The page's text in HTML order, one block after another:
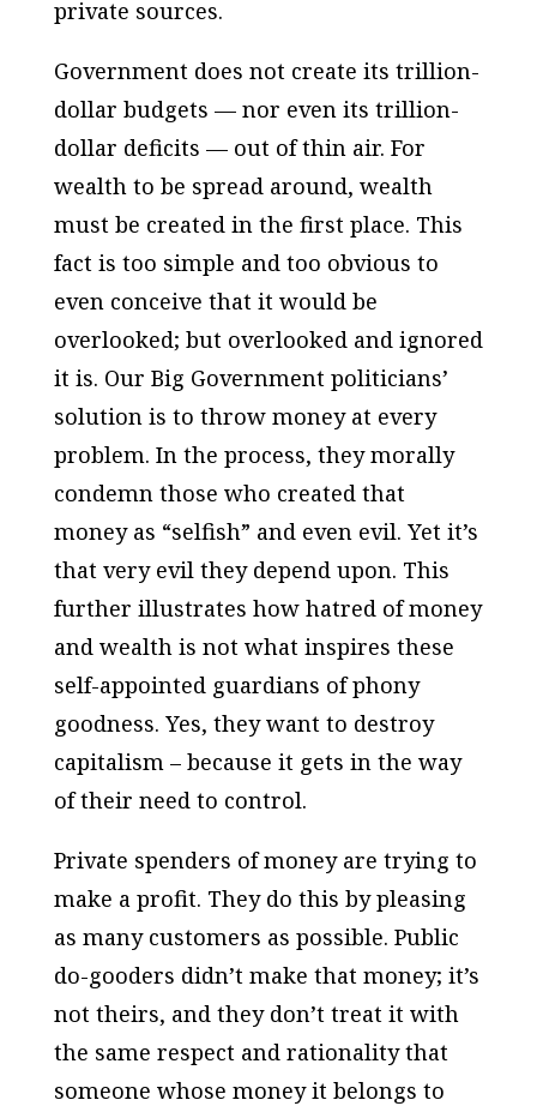
private sources.
Government does not create its trillion-
dollar budgets — nor even its trillion-
dollar deficits — out of thin air. For
wealth to be spread around, wealth
must be created in the first place. This
fact is too simple and too obvious to
even conceive that it would be
overlooked; but overlooked and ignored
it is. Our Big Government politicians’
solution is to throw money at every
problem. In the process, they morally
condemn those who created that
money as “selfish” and even evil. Yet it’s
that very evil they depend upon. This
further illustrates how hatred of money
and wealth is not what inspires these
self-appointed guardians of phony
goodness. Yes, they want to destroy
capitalism – because it gets in the way
of their need to control.
Private spenders of money are trying to
make a profit. They do this by pleasing
as many customers as possible. Public
do-gooders didn’t make that money; it’s
not theirs, and they don’t treat it with
the same respect and rationality that
someone whose money it belongs to